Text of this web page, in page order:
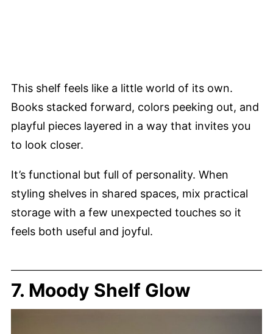
This shelf feels like a little world of its own.
Books stacked forward, colors peeking out, and
playful pieces layered in a way that invites you
to look closer.
It’s functional but full of personality. When
styling shelves in shared spaces, mix practical
storage with a few unexpected touches so it
feels both useful and joyful.
7. Moody Shelf Glow